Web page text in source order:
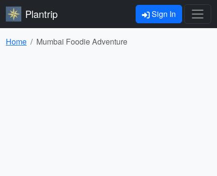
Plantrip Sign In
Home Mumbai Foodie Adventure